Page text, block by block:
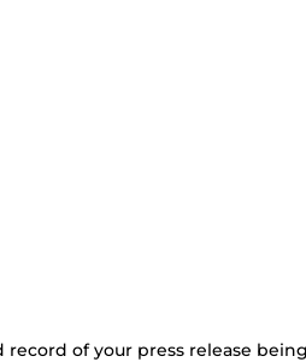
record of your press release